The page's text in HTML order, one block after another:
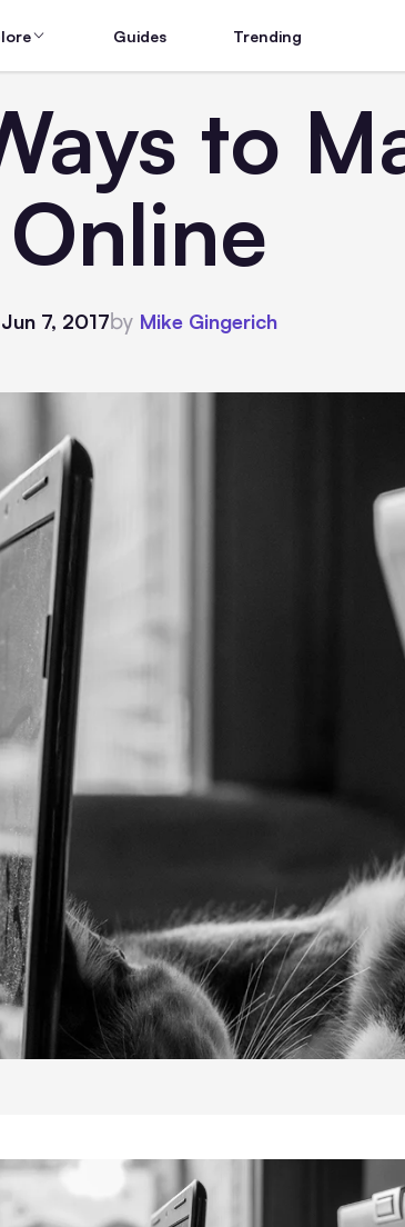
Guides Trending
to
Online
Jun 7, 2017by Mike Gingerich